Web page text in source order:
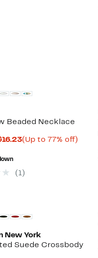
Beaded Necklace
Current
$16.23
(Up to 77% off)
(1)
New York
Suede Crossbody